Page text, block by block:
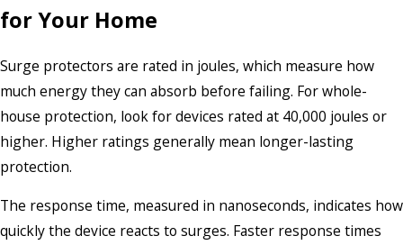
for Your Home
Surge protectors are rated in joules, which measure how
much energy they can absorb before failing. For whole-
house protection, look for devices rated at 40,000 joules or
higher. Higher ratings generally mean longer-lasting
protection.
The response time, measured in nanoseconds, indicates how
quickly the device reacts to surges. Faster response times